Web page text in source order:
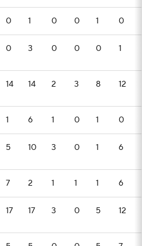
0 1 0 0 1 0
0 3 0 0 0 1
14 14 2 3 8 12
1 6 1 0 1 0
5 10 3 0 1 6
7 2 1 1 1 6
17 17 3 0 5 12